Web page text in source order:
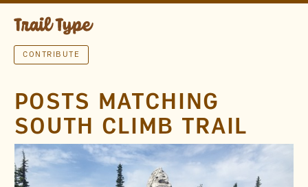
CONTRIBUTE
POSTS MATCHING
SOUTH CLIMB TRAIL